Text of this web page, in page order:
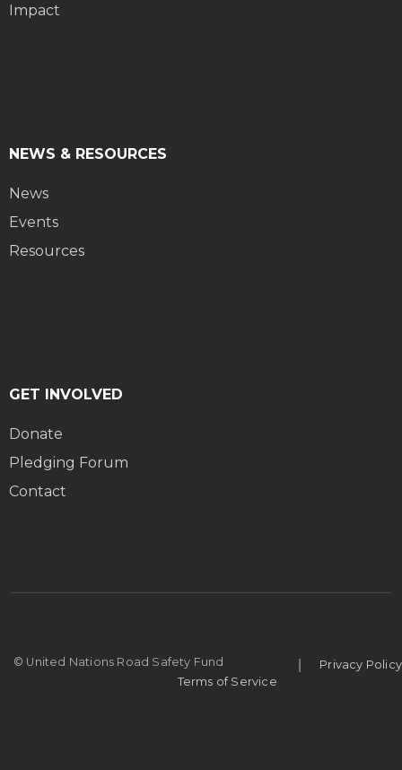
Impact
NEWS & RESOURCES
News
Events
Resources
GET INVOLVED
Donate
Pledging Forum
Contact
© United Nations Road Safety Fund Privacy Policy
|
Terms of Service